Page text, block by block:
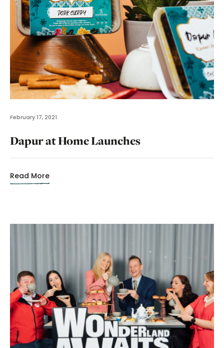
February 17, 2021
Dapur at Home Launches
Read More